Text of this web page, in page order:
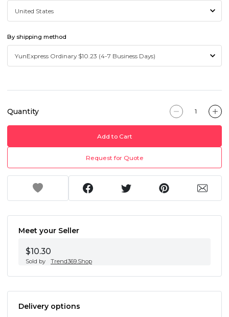
By shipping method
Quantity
Add to Cart
Request for Quote
Meet your Seller
$10.30
Sold by Trend369.Shop
Delivery options